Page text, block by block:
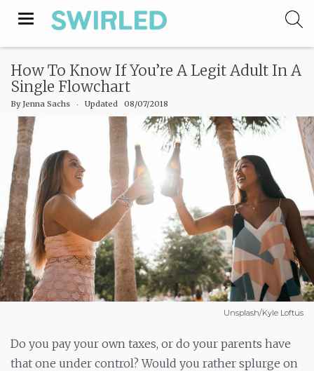
Toggle
How To Know If You’re A Legit Adult In A
Single Flowchart
ByJenna Sachs ‧ Updated 08/07/2018
Unsplash/Kyle Loftus
Do you pay your own taxes, or do your parents have
that one under control? Would you rather splurge on